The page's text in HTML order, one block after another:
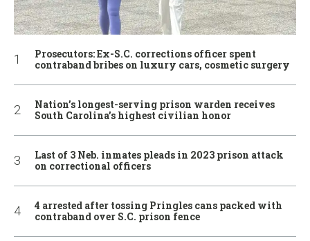
Prosecutors: Ex-S.C. corrections officer spent
contraband bribes on luxury cars, cosmetic surgery
Nation’s longest-serving prison warden receives
South Carolina’s highest civilian honor
Last of 3 Neb. inmates pleads in 2023 prison attack
on correctional officers
4 arrested after tossing Pringles cans packed with
contraband over S.C. prison fence